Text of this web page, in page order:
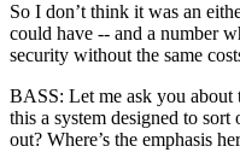
So I don’t think it was an
could have -- and a number
security without the same
BASS: Let me ask you about
this a system designed to
out? Where’s the emphasis